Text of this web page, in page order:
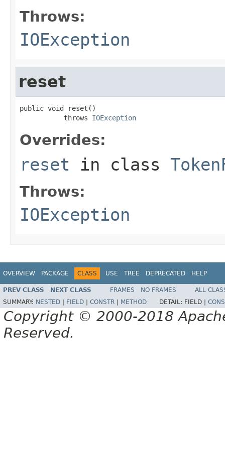
Throws:
IOException
reset
public void reset()
           throws
IOException
Overrides:
reset in class
Throws:
IOException
OVERVIEW PACKAGE CLASS USE TREE DEPRECATED HELP
PREV CLASS NEXT CLASS FRAMES NO FRAMES
ALL
SUMMARY: NESTED FIELD CONSTR METHOD DETAIL: FIELD |
Copyright © 2000-2018
Reserved.